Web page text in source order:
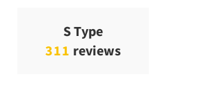
S Type
311 reviews